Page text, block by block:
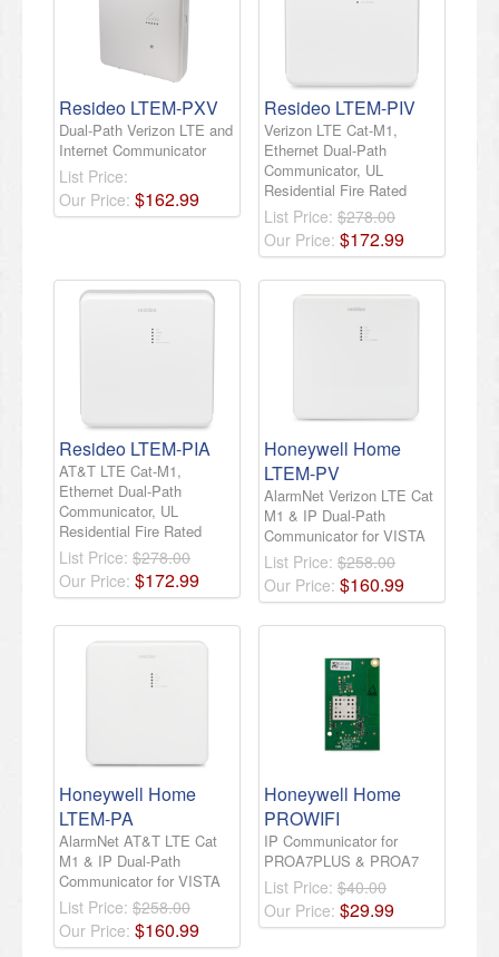
Resideo LTEM-PXV
Dual-Path Verizon LTE and
Internet Communicator
List Price:
Our Price: $162.99
Resideo LTEM-PIV
Verizon LTE Cat-M1,
Ethernet Dual-Path
Communicator, UL
Residential Fire Rated
List Price: $278.00
Our Price: $172.99
Resideo LTEM-PIA
AT&T LTE Cat-M1,
Ethernet Dual-Path
Communicator, UL
Residential Fire Rated
List Price: $278.00
Our Price: $172.99
Honeywell Home
LTEM-PV
AlarmNet Verizon LTE Cat
M1 & IP Dual-Path
Communicator for VISTA
List Price: $258.00
Our Price: $160.99
Honeywell Home
LTEM-PA
AlarmNet AT&T LTE Cat
M1 & IP Dual-Path
Communicator for VISTA
List Price: $258.00
Our Price: $160.99
Honeywell Home
PROWIFI
IP Communicator for
PROA7PLUS & PROA7
List Price: $40.00
Our Price: $29.99